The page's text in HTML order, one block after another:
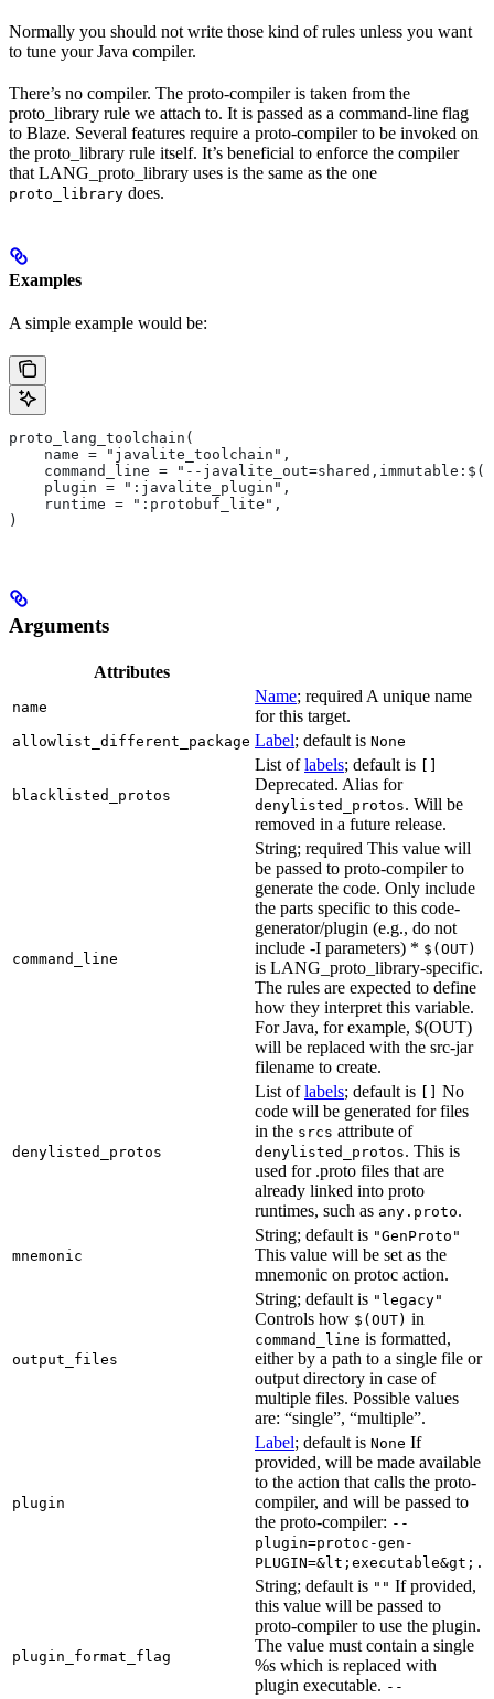
Normally you should not write those kind of rules unless you want
to tune your Java compiler.
There’s no compiler. The proto-compiler is taken from the
proto_library rule we attach to. It is passed as a command-line flag
to Blaze. Several features require a proto-compiler to be invoked on
the proto_library rule itself. It’s beneficial to enforce the compiler
that LANG_proto_library uses is the same as the one
proto_library does.
Examples
A simple example would be:
proto_lang_toolchain(
    name = "javalite_toolchain",
command_line = "--
    plugin = ":javalite_plugin",
    runtime = ":protobuf_lite",
)
Arguments
Attributes
name
Name; required A unique name
for this target.
allowlist_different_package Label; default is None
blacklisted_protos
List oflabels; default is
Deprecated. Alias for
denylisted_protos. Will be
removed in a future release.
command_line
String; required This value will
be passed to proto-compiler to
generate the code. Only include
the parts specific to this code-
generator/plugin (e.g., do not
include -I parameters) * $(OUT)
is LANG_proto_library-specific.
The rules are expected to define
how they interpret this variable.
For Java, for example, $(OUT)
will be replaced with the src-jar
filename to create.
denylisted_protos
List oflabels; default is
No
code will be generated for files
in the srcs attribute of
denylisted_protos. This is
used for .proto files that are
already linked into proto
runtimes, such as any.proto.
mnemonic
String; default is "GenProto"
This value will be set as the
mnemonic on protoc action.
output_files
String; default is "legacy"
Controls how $(OUT) in
command_line is formatted,
either by a path to a single file or
output directory in case of
multiple files. Possible values
are: “single”, “multiple”.
plugin
Label; default is None If
provided, will be made available
to the action that calls the proto-
compiler, and will be passed to
the proto-compiler: --
plugin=protoc-gen-
PLUGIN=&lt;executable&gt;.
plugin_format_flag
String; default is "" If provided,
this value will be passed to
proto-compiler to use the plugin.
The value must contain a single
%s which is replaced with
plugin executable. --